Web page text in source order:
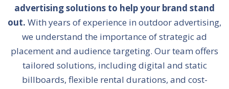
advertising solutions to help your brand stand
out. With years of experience in outdoor advertising,
we understand the importance of strategic ad
placement and audience targeting. Our team offers
tailored solutions, including digital and static
billboards, flexible rental durations, and cost-